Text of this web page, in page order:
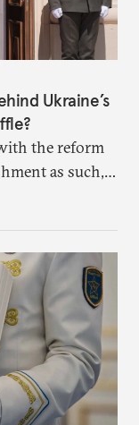
Ukraine’s
the reform
as such,